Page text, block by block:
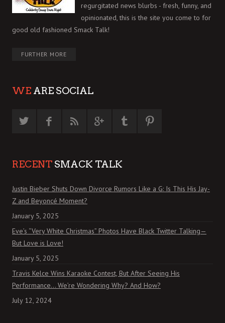
regurgitated news blurbs - fresh, funny, and
opinionated, this is the site you come to for
good old fashioned Smack Talk!
FURTHER MORE
WE ARE SOCIAL
RECENT SMACK TALK
Justin Bieber Shuts Down Divorce Rumors Like a G: Is This His Jay-
Z and Beyoncé Moment?
January 5, 2025
Eve’s “Very White Christmas” Photos Have Black Twitter Talking—
But Love is Love!
January 5, 2025
Travis Kelce Wins Karaoke Contest, But After Seeing His
Performance… We’re Wondering Why? And How?
July 12, 2024